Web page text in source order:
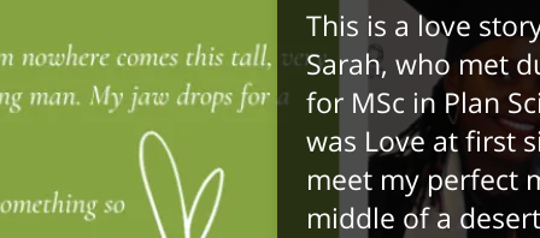
This is a love
Sarah, who met
for MSc in Plan
was Love at first
meet my perfect
middle of a